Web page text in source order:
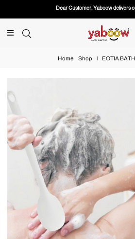
Dear Customer, Yaboow delivers
Home Shop | EOTIA